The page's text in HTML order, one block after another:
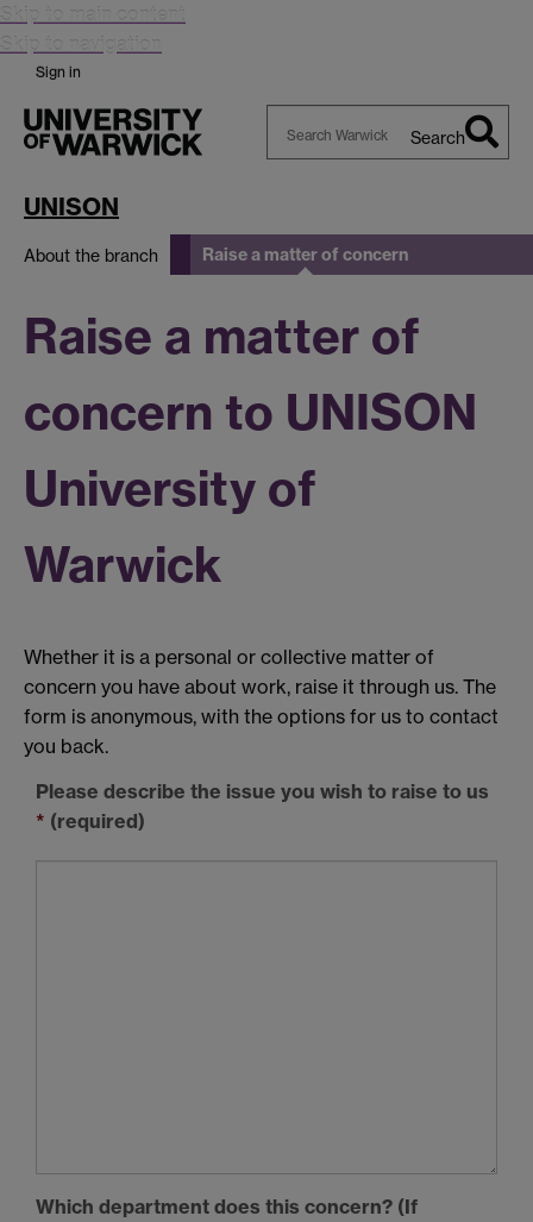
Skip to main content
Skip to navigation
Sign in
Search
UNISON
About the branch Raise a matter of concern
Raise a matter of
concern to UNISON
University of
Warwick
Whether it is a personal or collective matter of
concern you have about work, raise it through us. The
form is anonymous, with the options for us to contact
you back.
Please describe the issue you wish to raise to us
* (required)
Which department does this concern? (If